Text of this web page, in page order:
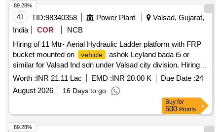
insurance etc. to be borne by contractor.
41 TID:98340358 Power Plant
Valsad, Gujarat,
India
COR
NCB
Hiring of 11 Mtr- Aerial Hydraulic Ladder platform with FRP
bucket mounted on
vehicle
ashok Leyland bada i5 or
similar for Valsad Ind sdn under Valsad city division. Hiring of
11 Mtr- Aerial Hydraulic Ladder platform with FRP bucket
vehicle
ashok Leyland bada i5 or similar for
Valsad Ind sdn under Valsad city division, having good
condition, latest model, not older the Model shall have not
been registered before more than three months & onwards
with Taxi/maxi passing for 12 Hrs. duty with driver for three
Worth :INR 21.11 Lac EMD :INR 20.00 K Due Date :24
August 2026
16 Days to go
89.28%
Buy for
500 Points
89.28%